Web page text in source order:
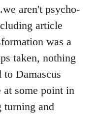
aren't psycho-
article
was a
taken, nothing
to Damascus
some point in
turning and